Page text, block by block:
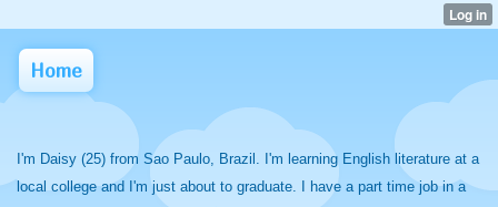
Home
I'm Daisy (25) from Sao Paulo, Brazil. I'm learning English literature at a
local college and I'm just about to graduate. I have a part time job in a